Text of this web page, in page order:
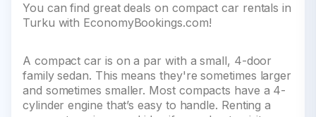
You can find great deals on compact car rentals in
Turku with EconomyBookings.com!
A compact car is on a par with a small, 4-door
family sedan. This means they're sometimes larger
and sometimes smaller. Most compacts have a 4-
cylinder engine that’s easy to handle. Renting a